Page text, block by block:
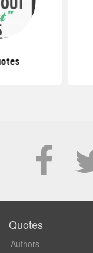
Quotes
Authors